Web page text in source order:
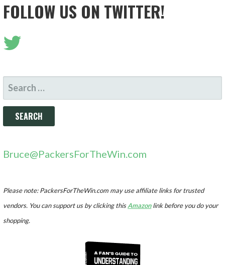
FOLLOW US ON TWITTER!
SEARCH
FOR:
Bruce@PackersForTheWin.com
Please note: PackersForTheWin.com may use affiliate links for trusted
vendors. You can support us by clicking thisAmazonlink before you do your
shopping.